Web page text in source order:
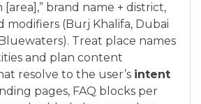
[area],” brand name + district,
modifiers (Burj Khalifa, Dubai
Treat place names
and plan content
resolve to the user’s intent
pages, FAQ blocks per